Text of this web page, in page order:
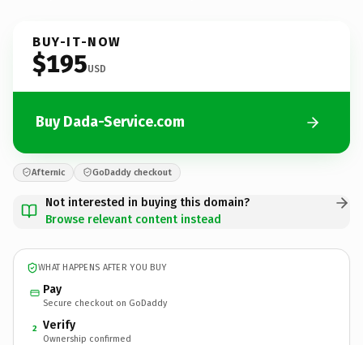
BUY-IT-NOW
$195USD
Buy Dada-Service.com
Afternic GoDaddy checkout
Not interested in buying this domain?
Browse relevant content instead
WHAT HAPPENS AFTER YOU BUY
Pay
Secure checkout on GoDaddy
2 Verify
Ownership confirmed